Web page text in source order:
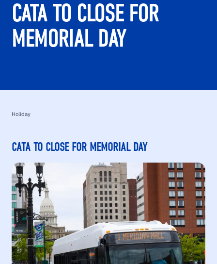
CATA TO CLOSE FOR
MEMORIAL DAY
Holiday
CATA TO CLOSE FOR MEMORIAL DAY